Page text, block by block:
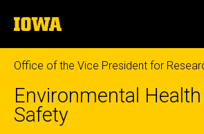
to
content
The
University
of
Iowa
Office of the Vice President for
Environmental
Safety